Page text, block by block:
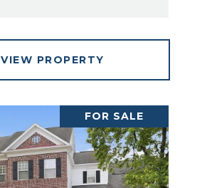
VIEW PROPERTY
FOR SALE